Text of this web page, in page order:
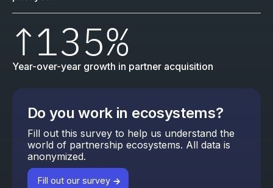
↑135%
Year-over-year growth in partner acquisition
Do you work in ecosystems?
Fill out this survey to help us understand the
world of partnership ecosystems. All data is
anonymized.
Fill out our survey